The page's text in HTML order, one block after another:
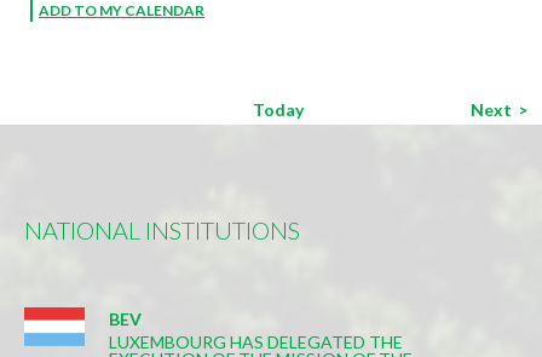
ADD TO MY CALENDAR
Today Next
NATIONAL INSTITUTIONS
BEV
LUXEMBOURG HAS DELEGATED THE